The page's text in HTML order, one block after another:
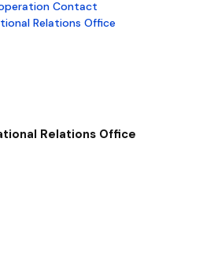
Contact
Relations Office
Relations Office